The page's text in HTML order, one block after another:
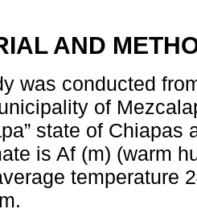
AND
was conducted
of
state of Chiapas
is Af (m) (warm
temperature